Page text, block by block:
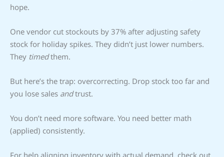
hope.
One vendor cut stockouts by 37% after adjusting safety
stock for holiday spikes. They didn’t just lower numbers.
They timedthem.
But here’s the trap: overcorrecting. Drop stock too far and
you lose sales andtrust.
You don’t need more software. You need better math
(applied) consistently.
For help aligning inventory with actual demand, check out